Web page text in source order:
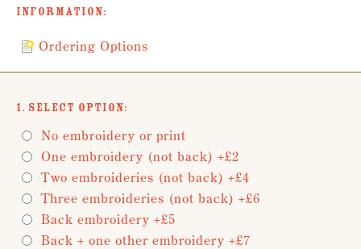
Information:
Ordering Options
1. Select Option:
No embroidery or print
One embroidery (not back) +£2
Two embroideries (not back) +£4
Three embroideries (not back) +£6
Back embroidery +£5
Back + one other embroidery +£7